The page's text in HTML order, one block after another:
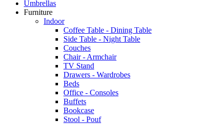
Umbrellas
Furniture
Indoor
Coffee Table - Dining Table
Side Table - Night Table
Couches
Chair - Armchair
TV Stand
Drawers - Wardrobes
Beds
Office - Consoles
Buffets
Bookcase
Stool - Pouf